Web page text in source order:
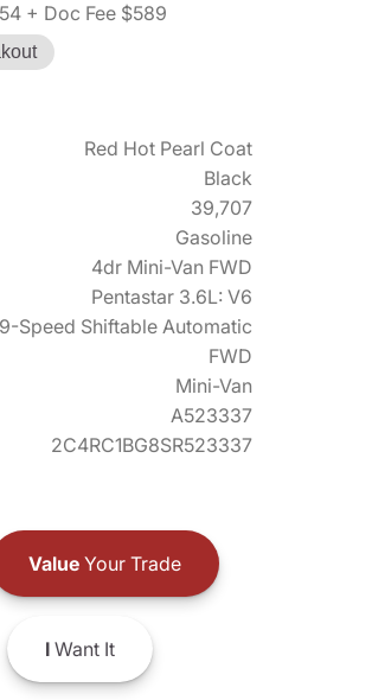
+ Doc Fee $589
Red Hot Pearl Coat
Black
39,707
Gasoline
4dr Mini-Van FWD
Pentastar 3.6L: V6
9-Speed Shiftable Automatic
FWD
Mini-Van
A523337
2C4RC1BG8SR523337
ValueYour Trade
IWant It